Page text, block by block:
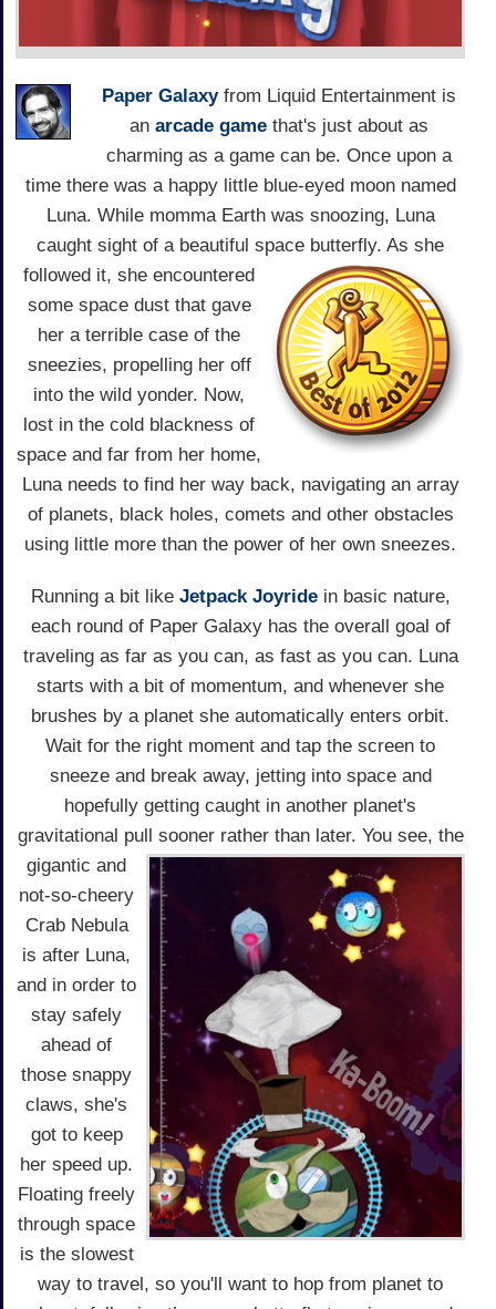
Paper Galaxyfrom Liquid Entertainment is
an arcade game that's just about as
charming as a game can be. Once upon a
time there was a happy little blue-eyed moon named
Luna. While momma Earth was snoozing, Luna
caught sight of a beautiful space butterfly. As she
followed it, she encountered
some space dust that gave
her a terrible case of the
sneezies, propelling her off
into the wild yonder. Now,
lost in the cold blackness of
space and far from her home,
Luna needs to find her way back, navigating an array
of planets, black holes, comets and other obstacles
using little more than the power of her own sneezes.
Running a bit like Jetpack Joyridein basic nature,
each round of Paper Galaxy has the overall goal of
traveling as far as you can, as fast as you can. Luna
starts with a bit of momentum, and whenever she
brushes by a planet she automatically enters orbit.
Wait for the right moment and tap the screen to
sneeze and break away, jetting into space and
hopefully getting caught in another planet's
gravitational pull sooner rather than later. You see, the
gigantic and
not-so-cheery
Crab Nebula
is after Luna,
and in order to
stay safely
ahead of
those snappy
claws, she's
got to keep
her speed up.
Floating freely
through space
is the slowest
way to travel, so you'll want to hop from planet to